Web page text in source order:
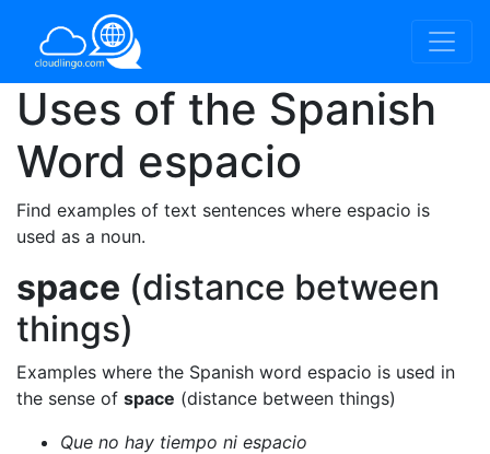
Uses of the Spanish
Word espacio
Find examples of text sentences where espacio is
used as a noun.
space (distance between
things)
Examples where the Spanish word espacio is used in
the sense of space (distance between things)
Que no hay tiempo ni espacio